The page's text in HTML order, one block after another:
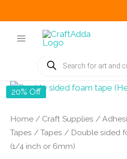
Products
search
20% Off
Home / Craft Supplies /
Tapes / Tapes / Double sided
(1/4 inch or 6mm)